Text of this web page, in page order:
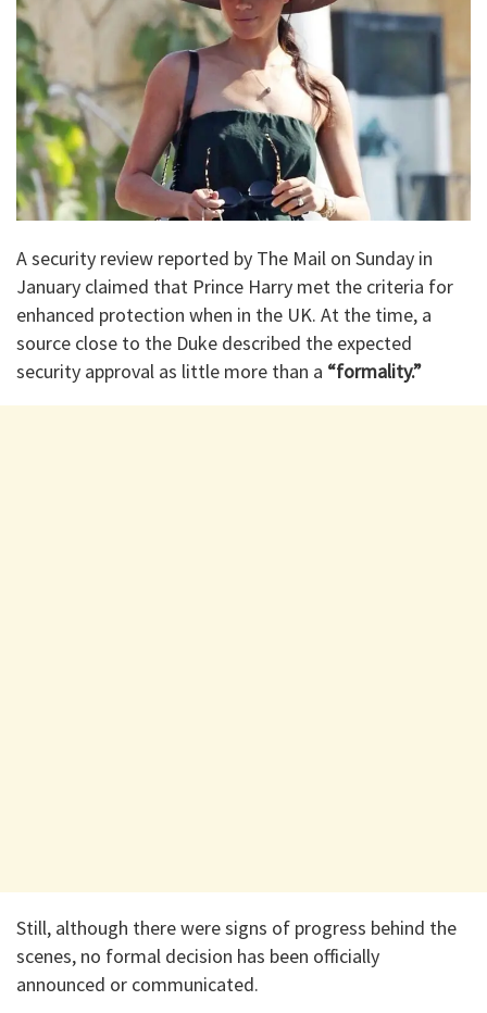
A security review reported by The Mail on Sunday in
January claimed that Prince Harry met the criteria for
enhanced protection when in the UK. At the time, a
source close to the Duke described the expected
security approval as little more than a “formality.”
Still, although there were signs of progress behind the
scenes, no formal decision has been officially
announced or communicated.